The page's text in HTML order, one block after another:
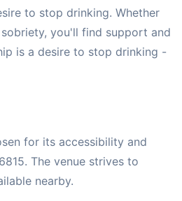
to stop drinking. Whether
you'll find support and
is a desire to stop drinking -
for its accessibility and
The venue strives to
nearby.